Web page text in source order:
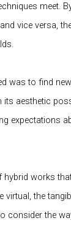
meet.
vice versa,
was to find
its aesthetic
expectations
works
virtual, the
consider the